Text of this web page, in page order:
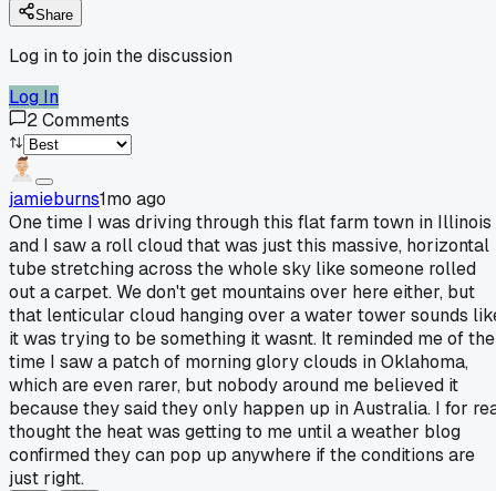
Share
Log in to join the discussion
Log In
2Comments
jamieburns1mo ago
One time I was driving through this flat farm town in Illinois
and I saw a roll cloud that was just this massive, horizontal
tube stretching across the whole sky like someone rolled
out a carpet. We don't get mountains over here either, but
that lenticular cloud hanging over a water tower sounds
it was trying to be something it wasnt. It reminded me of the
time I saw a patch of morning glory clouds in Oklahoma,
which are even rarer, but nobody around me believed it
because they said they only happen up in Australia. I for
thought the heat was getting to me until a weather blog
confirmed they can pop up anywhere if the conditions are
just right.